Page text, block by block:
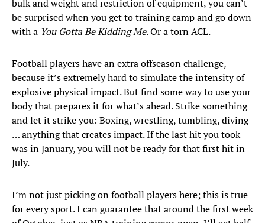
bulk and weight and restriction of equipment, you can’t
be surprised when you get to training camp and go down
with a You Gotta Be Kidding Me. Or a torn ACL.
Football players have an extra offseason challenge,
because it’s extremely hard to simulate the intensity of
explosive physical impact. But find some way to use your
body that prepares it for what’s ahead. Strike something
and let it strike you: Boxing, wrestling, tumbling, diving
… anything that creates impact. If the last hit you took
was in January, you will not be ready for that first hit in
July.
I’m not just picking on football players here; this is true
for every sport. I can guarantee that around the first week